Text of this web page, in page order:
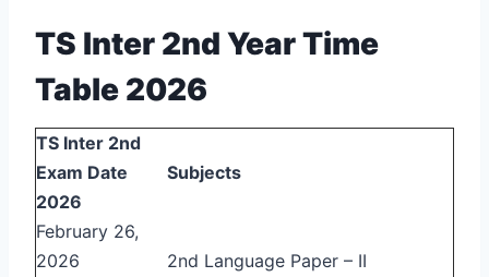
TS Inter 2nd Year Time
Table 2026
TS Inter 2nd
Exam Date
2026
Subjects
February 26,
2026
2nd Language Paper – II